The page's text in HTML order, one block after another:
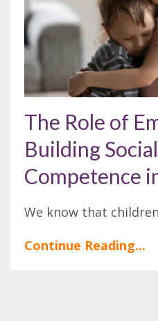
The Role of
Building
Competence
We know that
Continue Reading...